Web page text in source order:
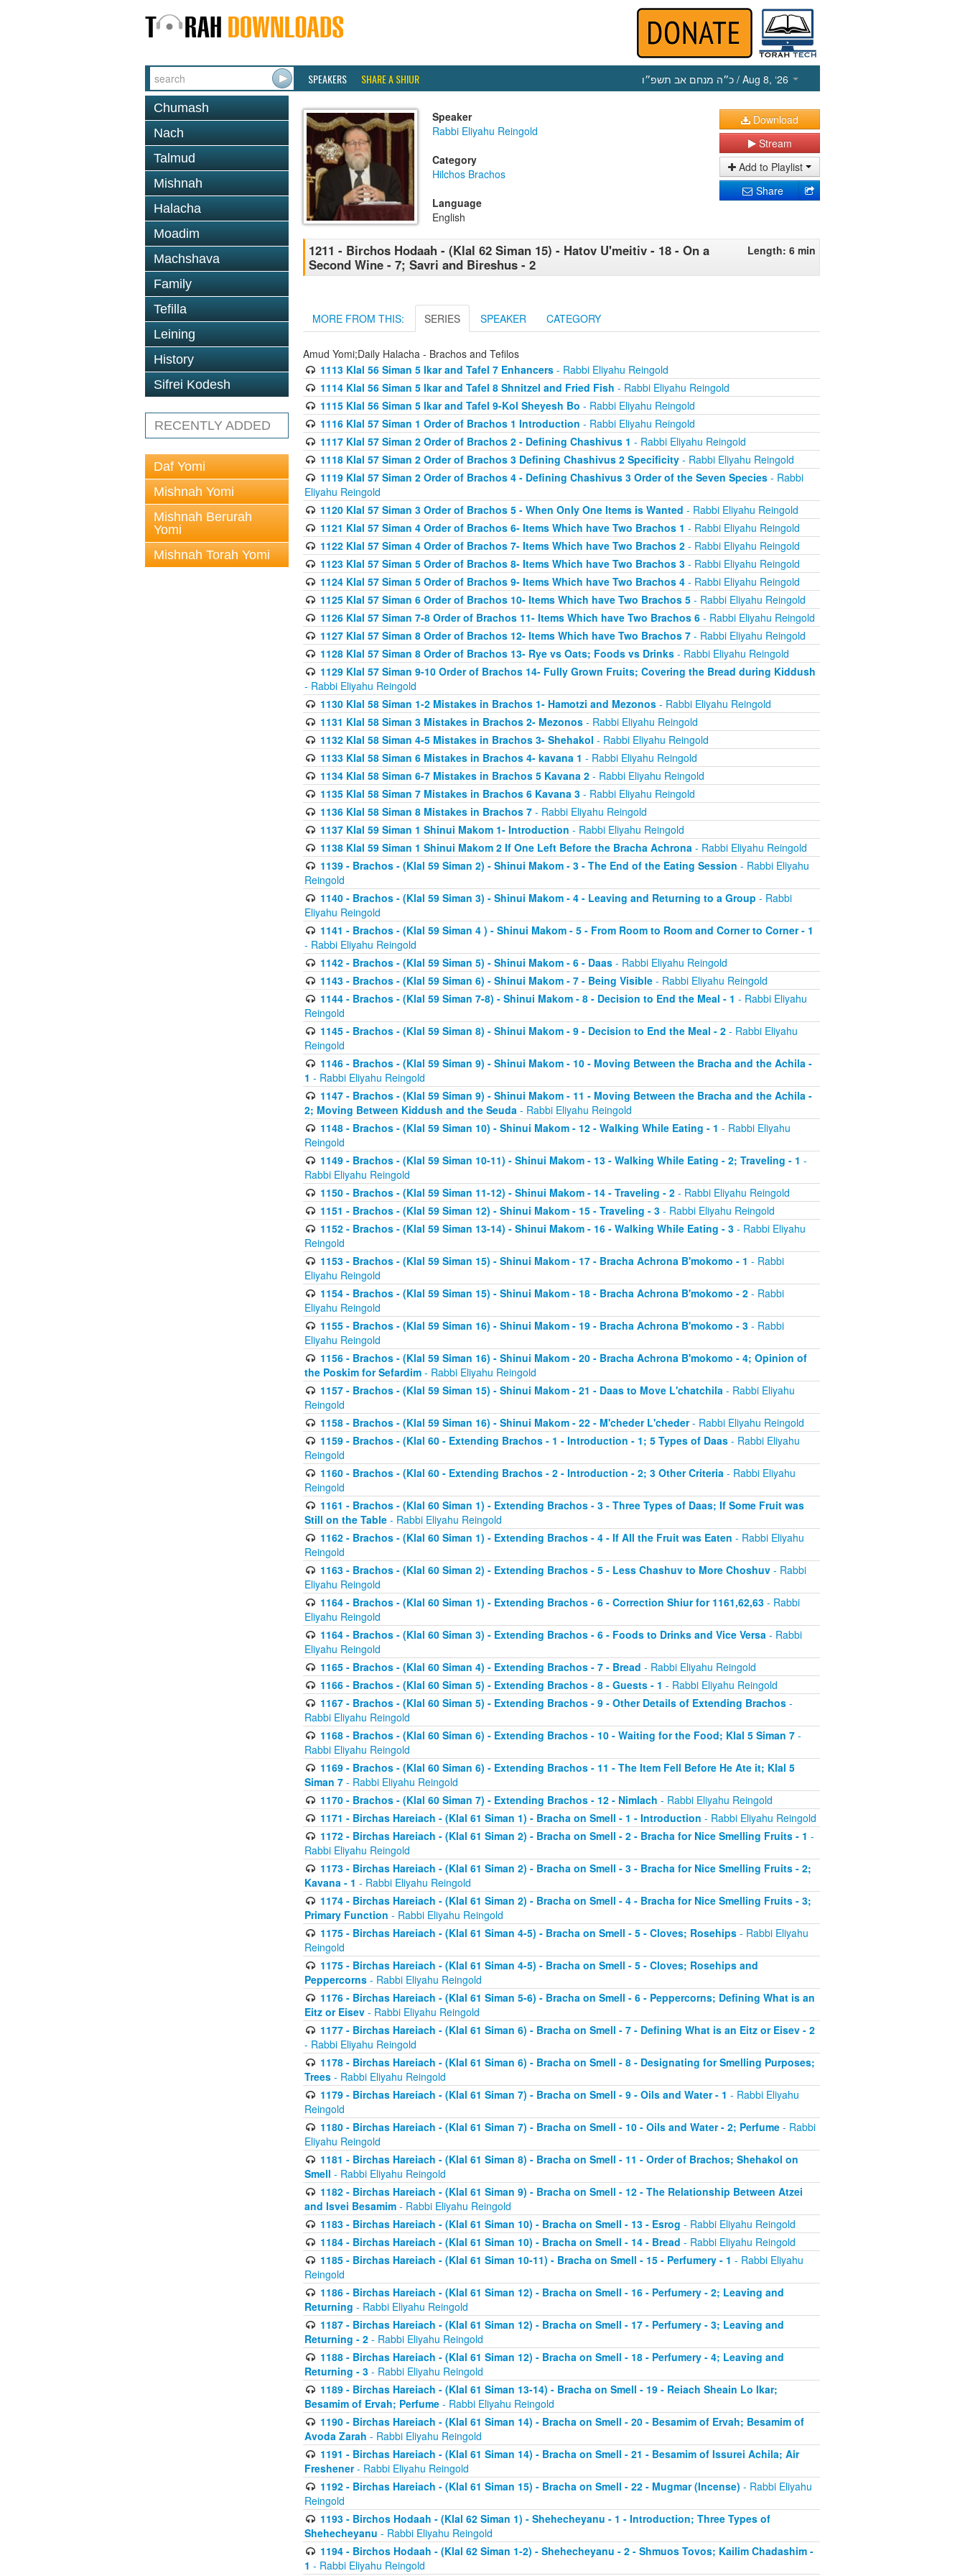
SPEAKERS SHARE A SHIUR כ״ה מנחם אב תשפ״ו / Aug 8, ‘26
Chumash
Nach
Talmud
Mishnah
Halacha
Moadim
Machshava
Family
Tefilla
Leining
History
Sifrei Kodesh
RECENTLY ADDED
Daf Yomi
Mishnah Yomi
Mishnah Berurah
Yomi
Mishnah Torah Yomi
Speaker
Rabbi Eliyahu Reingold
Category
Hilchos Brachos
Language
English
Download
Stream
Add to Playlist
Share
1211 - Birchos Hodaah - (Klal 62 Siman 15) - Hatov U'meitiv - 18 - On a
Second Wine - 7; Savri and Bireshus - 2
Length: 6 min
MORE FROM THIS: SERIES SPEAKER CATEGORY
Amud Yomi;Daily Halacha - Brachos and Tefilos
1113 Klal 56 Siman 5 Ikar and Tafel 7 Enhancers- Rabbi Eliyahu Reingold
1114 Klal 56 Siman 5 Ikar and Tafel 8 Shnitzel and Fried Fish - Rabbi Eliyahu Reingold
1115 Klal 56 Siman 5 Ikar and Tafel 9-Kol Sheyesh Bo - Rabbi Eliyahu Reingold
1116 Klal 57 Siman 1 Order of Brachos 1 Introduction - Rabbi Eliyahu Reingold
1117 Klal 57 Siman 2 Order of Brachos 2 - Defining Chashivus 1 - Rabbi Eliyahu Reingold
1118 Klal 57 Siman 2 Order of Brachos 3 Defining Chashivus 2 Specificity- Rabbi Eliyahu Reingold
1119 Klal 57 Siman 2 Order of Brachos 4 - Defining Chashivus 3 Order of the Seven Species- Rabbi
Eliyahu Reingold
1120 Klal 57 Siman 3 Order of Brachos 5 - When Only One Items is Wanted - Rabbi Eliyahu Reingold
1121 Klal 57 Siman 4 Order of Brachos 6- Items Which have Two Brachos 1 - Rabbi Eliyahu Reingold
1122 Klal 57 Siman 4 Order of Brachos 7- Items Which have Two Brachos 2- Rabbi Eliyahu Reingold
1123 Klal 57 Siman 5 Order of Brachos 8- Items Which have Two Brachos 3- Rabbi Eliyahu Reingold
1124 Klal 57 Siman 5 Order of Brachos 9- Items Which have Two Brachos 4- Rabbi Eliyahu Reingold
1125 Klal 57 Siman 6 Order of Brachos 10- Items Which have Two Brachos 5- Rabbi Eliyahu Reingold
1126 Klal 57 Siman 7-8 Order of Brachos 11- Items Which have Two Brachos 6- Rabbi Eliyahu Reingold
1127 Klal 57 Siman 8 Order of Brachos 12- Items Which have Two Brachos 7- Rabbi Eliyahu Reingold
1128 Klal 57 Siman 8 Order of Brachos 13- Rye vs Oats; Foods vs Drinks- Rabbi Eliyahu Reingold
1129 Klal 57 Siman 9-10 Order of Brachos 14- Fully Grown Fruits; Covering the Bread during Kiddush
- Rabbi Eliyahu Reingold
1130 Klal 58 Siman 1-2 Mistakes in Brachos 1- Hamotzi and Mezonos- Rabbi Eliyahu Reingold
1131 Klal 58 Siman 3 Mistakes in Brachos 2- Mezonos- Rabbi Eliyahu Reingold
1132 Klal 58 Siman 4-5 Mistakes in Brachos 3- Shehakol - Rabbi Eliyahu Reingold
1133 Klal 58 Siman 6 Mistakes in Brachos 4- kavana 1 - Rabbi Eliyahu Reingold
1134 Klal 58 Siman 6-7 Mistakes in Brachos 5 Kavana 2- Rabbi Eliyahu Reingold
1135 Klal 58 Siman 7 Mistakes in Brachos 6 Kavana 3- Rabbi Eliyahu Reingold
1136 Klal 58 Siman 8 Mistakes in Brachos 7- Rabbi Eliyahu Reingold
1137 Klal 59 Siman 1 Shinui Makom 1- Introduction - Rabbi Eliyahu Reingold
1138 Klal 59 Siman 1 Shinui Makom 2 If One Left Before the Bracha Achrona- Rabbi Eliyahu Reingold
1139 - Brachos - (Klal 59 Siman 2) - Shinui Makom - 3 - The End of the Eating Session - Rabbi Eliyahu
Reingold
1140 - Brachos - (Klal 59 Siman 3) - Shinui Makom - 4 - Leaving and Returning to a Group - Rabbi
Eliyahu Reingold
1141 - Brachos - (Klal 59 Siman 4 ) - Shinui Makom - 5 - From Room to Room and Corner to Corner - 1
- Rabbi Eliyahu Reingold
1142 - Brachos - (Klal 59 Siman 5) - Shinui Makom - 6 - Daas- Rabbi Eliyahu Reingold
1143 - Brachos - (Klal 59 Siman 6) - Shinui Makom - 7 - Being Visible- Rabbi Eliyahu Reingold
1144 - Brachos - (Klal 59 Siman 7-8) - Shinui Makom - 8 - Decision to End the Meal - 1 - Rabbi Eliyahu
Reingold
1145 - Brachos - (Klal 59 Siman 8) - Shinui Makom - 9 - Decision to End the Meal - 2- Rabbi Eliyahu
Reingold
1146 - Brachos - (Klal 59 Siman 9) - Shinui Makom - 10 - Moving Between the Bracha and the Achila -
1 - Rabbi Eliyahu Reingold
1147 - Brachos - (Klal 59 Siman 9) - Shinui Makom - 11 - Moving Between the Bracha and the Achila -
2; Moving Between Kiddush and the Seuda - Rabbi Eliyahu Reingold
1148 - Brachos - (Klal 59 Siman 10) - Shinui Makom - 12 - Walking While Eating - 1 - Rabbi Eliyahu
Reingold
1149 - Brachos - (Klal 59 Siman 10-11) - Shinui Makom - 13 - Walking While Eating - 2; Traveling - 1 -
Rabbi Eliyahu Reingold
1150 - Brachos - (Klal 59 Siman 11-12) - Shinui Makom - 14 - Traveling - 2- Rabbi Eliyahu Reingold
1151 - Brachos - (Klal 59 Siman 12) - Shinui Makom - 15 - Traveling - 3- Rabbi Eliyahu Reingold
1152 - Brachos - (Klal 59 Siman 13-14) - Shinui Makom - 16 - Walking While Eating - 3- Rabbi Eliyahu
Reingold
1153 - Brachos - (Klal 59 Siman 15) - Shinui Makom - 17 - Bracha Achrona B'mokomo - 1 - Rabbi
Eliyahu Reingold
1154 - Brachos - (Klal 59 Siman 15) - Shinui Makom - 18 - Bracha Achrona B'mokomo - 2- Rabbi
Eliyahu Reingold
1155 - Brachos - (Klal 59 Siman 16) - Shinui Makom - 19 - Bracha Achrona B'mokomo - 3- Rabbi
Eliyahu Reingold
1156 - Brachos - (Klal 59 Siman 16) - Shinui Makom - 20 - Bracha Achrona B'mokomo - 4; Opinion of
the Poskim for Sefardim - Rabbi Eliyahu Reingold
1157 - Brachos - (Klal 59 Siman 15) - Shinui Makom - 21 - Daas to Move L'chatchila- Rabbi Eliyahu
Reingold
1158 - Brachos - (Klal 59 Siman 16) - Shinui Makom - 22 - M'cheder L'cheder- Rabbi Eliyahu Reingold
1159 - Brachos - (Klal 60 - Extending Brachos - 1 - Introduction - 1; 5 Types of Daas- Rabbi Eliyahu
Reingold
1160 - Brachos - (Klal 60 - Extending Brachos - 2 - Introduction - 2; 3 Other Criteria- Rabbi Eliyahu
Reingold
1161 - Brachos - (Klal 60 Siman 1) - Extending Brachos - 3 - Three Types of Daas; If Some Fruit was
Still on the Table - Rabbi Eliyahu Reingold
1162 - Brachos - (Klal 60 Siman 1) - Extending Brachos - 4 - If All the Fruit was Eaten - Rabbi Eliyahu
Reingold
1163 - Brachos - (Klal 60 Siman 2) - Extending Brachos - 5 - Less Chashuv to More Choshuv- Rabbi
Eliyahu Reingold
1164 - Brachos - (Klal 60 Siman 1) - Extending Brachos - 6 - Correction Shiur for 1161,62,63- Rabbi
Eliyahu Reingold
1164 - Brachos - (Klal 60 Siman 3) - Extending Brachos - 6 - Foods to Drinks and Vice Versa- Rabbi
Eliyahu Reingold
1165 - Brachos - (Klal 60 Siman 4) - Extending Brachos - 7 - Bread - Rabbi Eliyahu Reingold
1166 - Brachos - (Klal 60 Siman 5) - Extending Brachos - 8 - Guests - 1 - Rabbi Eliyahu Reingold
1167 - Brachos - (Klal 60 Siman 5) - Extending Brachos - 9 - Other Details of Extending Brachos-
Rabbi Eliyahu Reingold
1168 - Brachos - (Klal 60 Siman 6) - Extending Brachos - 10 - Waiting for the Food; Klal 5 Siman 7-
Rabbi Eliyahu Reingold
1169 - Brachos - (Klal 60 Siman 6) - Extending Brachos - 11 - The Item Fell Before He Ate it; Klal 5
Siman 7 - Rabbi Eliyahu Reingold
1170 - Brachos - (Klal 60 Siman 7) - Extending Brachos - 12 - Nimlach - Rabbi Eliyahu Reingold
1171 - Birchas Hareiach - (Klal 61 Siman 1) - Bracha on Smell - 1 - Introduction - Rabbi Eliyahu Reingold
1172 - Birchas Hareiach - (Klal 61 Siman 2) - Bracha on Smell - 2 - Bracha for Nice Smelling Fruits - 1 -
Rabbi Eliyahu Reingold
1173 - Birchas Hareiach - (Klal 61 Siman 2) - Bracha on Smell - 3 - Bracha for Nice Smelling Fruits - 2;
Kavana - 1 - Rabbi Eliyahu Reingold
1174 - Birchas Hareiach - (Klal 61 Siman 2) - Bracha on Smell - 4 - Bracha for Nice Smelling Fruits - 3;
Primary Function - Rabbi Eliyahu Reingold
1175 - Birchas Hareiach - (Klal 61 Siman 4-5) - Bracha on Smell - 5 - Cloves; Rosehips- Rabbi Eliyahu
Reingold
1175 - Birchas Hareiach - (Klal 61 Siman 4-5) - Bracha on Smell - 5 - Cloves; Rosehips and
Peppercorns - Rabbi Eliyahu Reingold
1176 - Birchas Hareiach - (Klal 61 Siman 5-6) - Bracha on Smell - 6 - Peppercorns; Defining What is an
Eitz or Eisev - Rabbi Eliyahu Reingold
1177 - Birchas Hareiach - (Klal 61 Siman 6) - Bracha on Smell - 7 - Defining What is an Eitz or Eisev - 2
- Rabbi Eliyahu Reingold
1178 - Birchas Hareiach - (Klal 61 Siman 6) - Bracha on Smell - 8 - Designating for Smelling Purposes;
Trees - Rabbi Eliyahu Reingold
1179 - Birchas Hareiach - (Klal 61 Siman 7) - Bracha on Smell - 9 - Oils and Water - 1 - Rabbi Eliyahu
Reingold
1180 - Birchas Hareiach - (Klal 61 Siman 7) - Bracha on Smell - 10 - Oils and Water - 2; Perfume- Rabbi
Eliyahu Reingold
1181 - Birchas Hareiach - (Klal 61 Siman 8) - Bracha on Smell - 11 - Order of Brachos; Shehakol on
Smell - Rabbi Eliyahu Reingold
1182 - Birchas Hareiach - (Klal 61 Siman 9) - Bracha on Smell - 12 - The Relationship Between Atzei
and Isvei Besamim - Rabbi Eliyahu Reingold
1183 - Birchas Hareiach - (Klal 61 Siman 10) - Bracha on Smell - 13 - Esrog - Rabbi Eliyahu Reingold
1184 - Birchas Hareiach - (Klal 61 Siman 10) - Bracha on Smell - 14 - Bread - Rabbi Eliyahu Reingold
1185 - Birchas Hareiach - (Klal 61 Siman 10-11) - Bracha on Smell - 15 - Perfumery - 1 - Rabbi Eliyahu
Reingold
1186 - Birchas Hareiach - (Klal 61 Siman 12) - Bracha on Smell - 16 - Perfumery - 2; Leaving and
Returning - Rabbi Eliyahu Reingold
1187 - Birchas Hareiach - (Klal 61 Siman 12) - Bracha on Smell - 17 - Perfumery - 3; Leaving and
Returning - 2 - Rabbi Eliyahu Reingold
1188 - Birchas Hareiach - (Klal 61 Siman 12) - Bracha on Smell - 18 - Perfumery - 4; Leaving and
Returning - 3 - Rabbi Eliyahu Reingold
1189 - Birchas Hareiach - (Klal 61 Siman 13-14) - Bracha on Smell - 19 - Reiach Sheain Lo Ikar;
Besamim of Ervah; Perfume - Rabbi Eliyahu Reingold
1190 - Birchas Hareiach - (Klal 61 Siman 14) - Bracha on Smell - 20 - Besamim of Ervah; Besamim of
Avoda Zarah - Rabbi Eliyahu Reingold
1191 - Birchas Hareiach - (Klal 61 Siman 14) - Bracha on Smell - 21 - Besamim of Issurei Achila; Air
Freshener- Rabbi Eliyahu Reingold
1192 - Birchas Hareiach - (Klal 61 Siman 15) - Bracha on Smell - 22 - Mugmar (Incense) - Rabbi Eliyahu
Reingold
1193 - Birchos Hodaah - (Klal 62 Siman 1) - Shehecheyanu - 1 - Introduction; Three Types of
Shehecheyanu - Rabbi Eliyahu Reingold
1194 - Birchos Hodaah - (Klal 62 Siman 1-2) - Shehecheyanu - 2 - Shmuos Tovos; Kailim Chadashim -
1 - Rabbi Eliyahu Reingold